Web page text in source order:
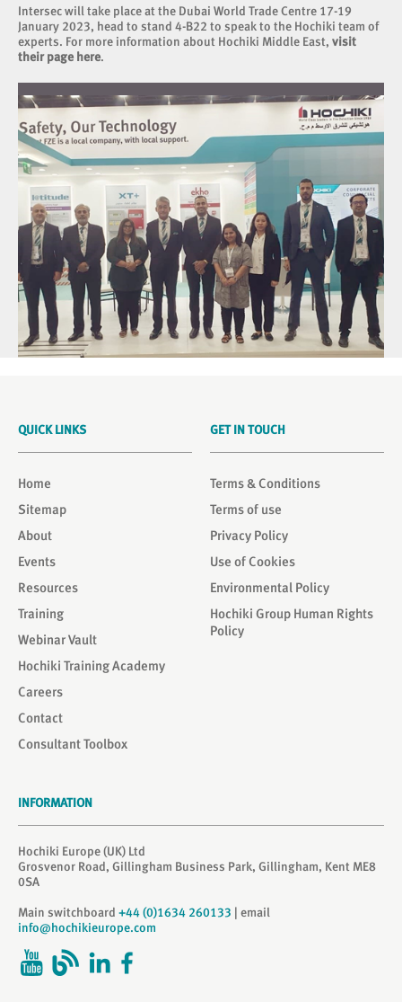
Intersec will take place at the Dubai World Trade Centre 17-19
January 2023, head to stand 4-B22 to speak to the Hochiki team of
experts. For more information about Hochiki Middle East, visit
their page here.
GET IN TOUCH
Terms & Conditions
Terms of use
Privacy Policy
Use of Cookies
Environmental Policy
Hochiki Group Human Rights
Policy
QUICK LINKS
Home
Sitemap
About
Events
Resources
Training
Webinar Vault
Hochiki Training Academy
Careers
Contact
Consultant Toolbox
INFORMATION
Hochiki Europe (UK) Ltd
Grosvenor Road, Gillingham Business Park, Gillingham, Kent ME8
0SA
Main switchboard +44 (0)1634 260133 | email
info@hochikieurope.com